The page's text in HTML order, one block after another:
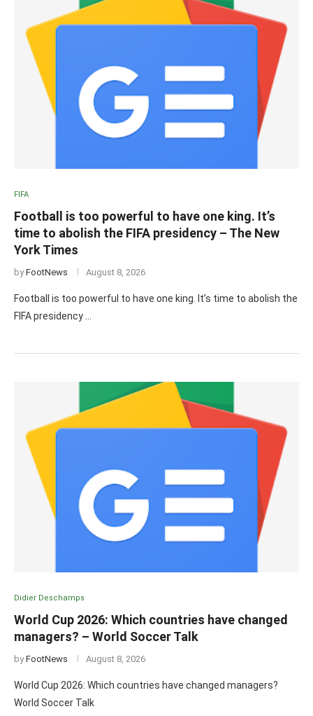
FIFA
Football is too powerful to have one king. It’s
time to abolish the FIFA presidency – The New
York Times
byFootNews August 8, 2026
Football is too powerful to have one king. It’s time to abolish the
FIFA presidency …
Didier Deschamps
World Cup 2026: Which countries have changed
managers? – World Soccer Talk
byFootNews August 8, 2026
World Cup 2026: Which countries have changed managers?
World Soccer Talk